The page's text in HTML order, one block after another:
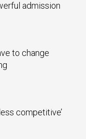
admission
to change
competitive’